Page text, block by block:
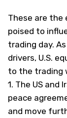
These are the
poised to
trading day.
drivers, U.S.
to the trading
1. The US and
peace
and move